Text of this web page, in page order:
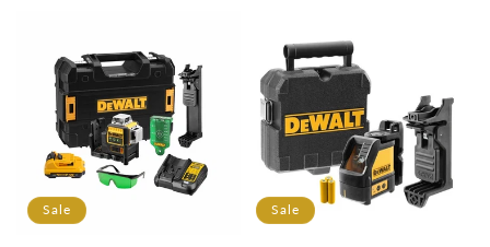
Sale Sale